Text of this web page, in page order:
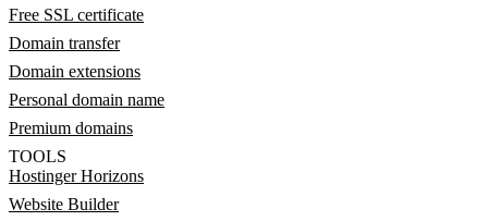
Free SSL certificate
Domain transfer
Domain extensions
Personal domain name
Premium domains
TOOLS
Hostinger Horizons
Website Builder